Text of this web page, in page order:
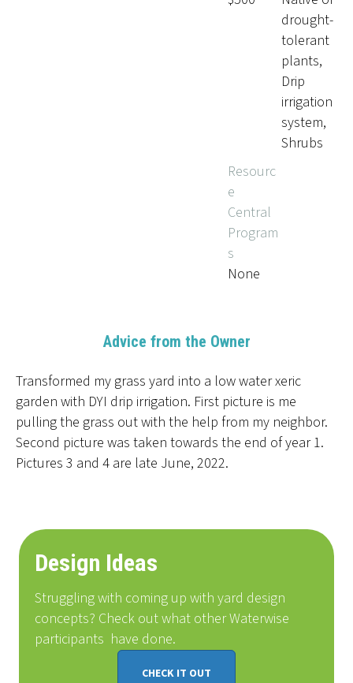
drought-
tolerant
plants,
Drip
irrigation
system,
Shrubs
Resourc
e
Central
Program
s
None
Advice from the Owner
Transformed my grass yard into a low water xeric
garden with DYI drip irrigation. First picture is me
pulling the grass out with the help from my neighbor.
Second picture was taken towards the end of year 1.
Pictures 3 and 4 are late June, 2022.
Design Ideas
Struggling with coming up with yard design
concepts? Check out what other Waterwise
participants have done.
CHECK IT OUT